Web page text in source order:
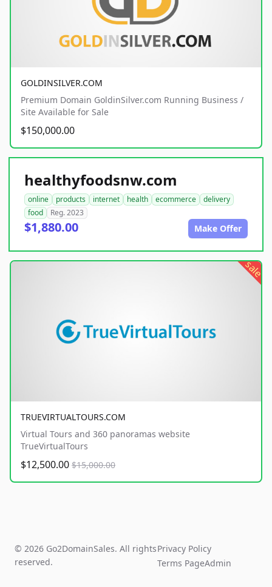
GOLDINSILVER.COM
Premium Domain GoldinSilver.com Running Business /
Site Available for Sale
$150,000.00
healthyfoodsnw.com
online products internet health ecommerce
delivery
food
Reg. 2023
$1,880.00 Make Offer
sale
TRUEVIRTUALTOURS.COM
Virtual Tours and 360 panoramas website
TrueVirtualTours
$12,500.00 $15,000.00
© 2026 Go2DomainSales. All rights
reserved.
Privacy Policy
Terms PageAdmin